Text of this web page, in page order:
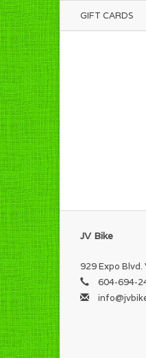
GIFT CARDS
JV Bike
929 Expo
604-694-